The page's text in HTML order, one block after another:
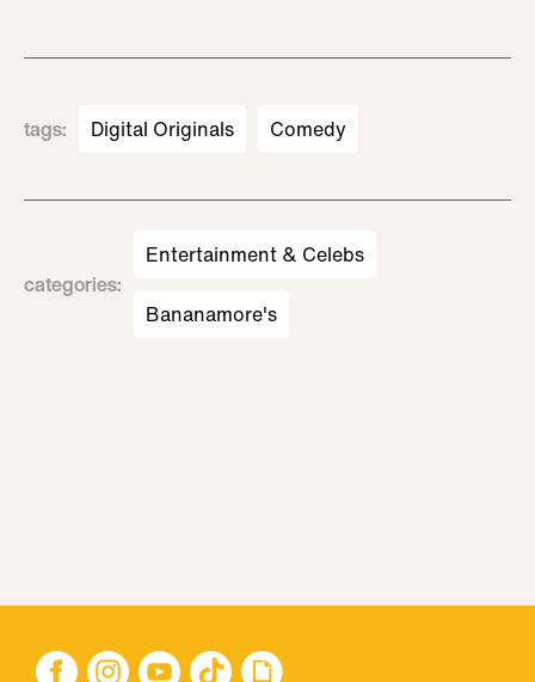
tags: Digital Originals Comedy
categories:
Entertainment & Celebs
Bananamore's